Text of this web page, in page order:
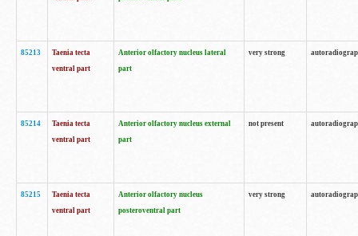
85213
Taenia tecta
ventral part
Anterior olfactory nucleus lateral
part
very strong
85214
Taenia tecta
ventral part
Anterior olfactory nucleus external
part
not present
85215
Taenia tecta
ventral part
Anterior olfactory nucleus
posteroventral part
very strong